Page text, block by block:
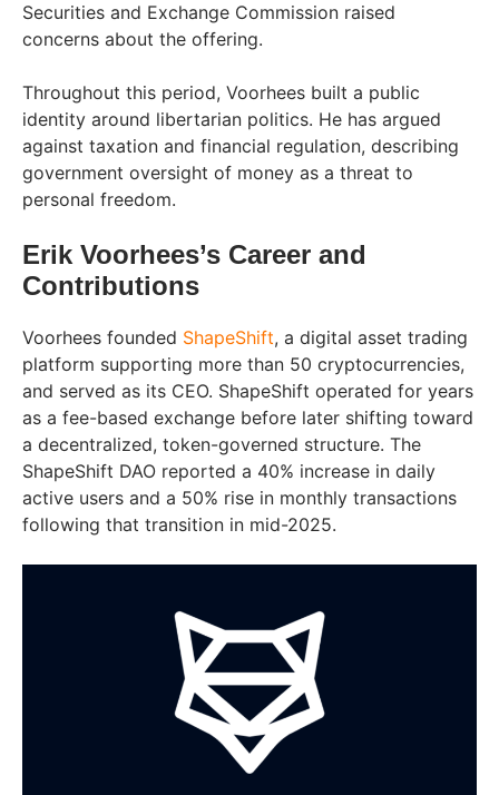
Securities and Exchange Commission raised
concerns about the offering.
Throughout this period, Voorhees built a public
identity around libertarian politics. He has argued
against taxation and financial regulation, describing
government oversight of money as a threat to
personal freedom.
Erik Voorhees’s Career and
Contributions
Voorhees founded ShapeShift, a digital asset trading
platform supporting more than 50 cryptocurrencies,
and served as its CEO. ShapeShift operated for years
as a fee-based exchange before later shifting toward
a decentralized, token-governed structure. The
ShapeShift DAO reported a 40% increase in daily
active users and a 50% rise in monthly transactions
following that transition in mid-2025.